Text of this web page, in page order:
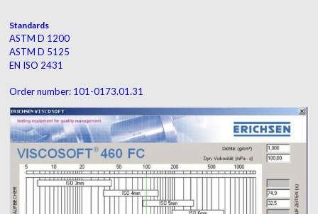
Standards
ASTM D 1200
ASTM D 5125
EN ISO 2431
Order number: 101-0173.01.31